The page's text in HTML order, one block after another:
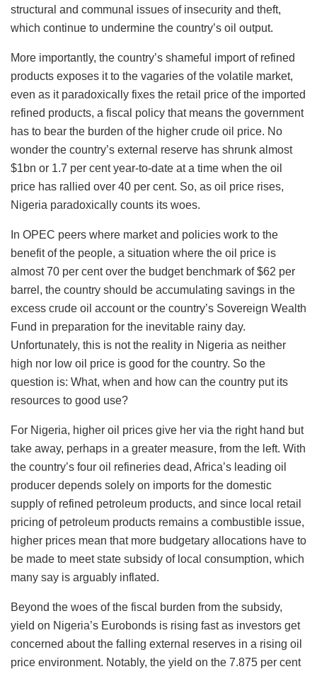
structural and communal issues of insecurity and theft,
which continue to undermine the country’s oil output.
More importantly, the country’s shameful import of refined
products exposes it to the vagaries of the volatile market,
even as it paradoxically fixes the retail price of the imported
refined products, a fiscal policy that means the government
has to bear the burden of the higher crude oil price. No
wonder the country’s external reserve has shrunk almost
$1bn or 1.7 per cent year-to-date at a time when the oil
price has rallied over 40 per cent. So, as oil price rises,
Nigeria paradoxically counts its woes.
In OPEC peers where market and policies work to the
benefit of the people, a situation where the oil price is
almost 70 per cent over the budget benchmark of $62 per
barrel, the country should be accumulating savings in the
excess crude oil account or the country’s Sovereign Wealth
Fund in preparation for the inevitable rainy day.
Unfortunately, this is not the reality in Nigeria as neither
high nor low oil price is good for the country. So the
question is: What, when and how can the country put its
resources to good use?
For Nigeria, higher oil prices give her via the right hand but
take away, perhaps in a greater measure, from the left. With
the country’s four oil refineries dead, Africa’s leading oil
producer depends solely on imports for the domestic
supply of refined petroleum products, and since local retail
pricing of petroleum products remains a combustible issue,
higher prices mean that more budgetary allocations have to
be made to meet state subsidy of local consumption, which
many say is arguably inflated.
Beyond the woes of the fiscal burden from the subsidy,
yield on Nigeria’s Eurobonds is rising fast as investors get
concerned about the falling external reserves in a rising oil
price environment. Notably, the yield on the 7.875 per cent